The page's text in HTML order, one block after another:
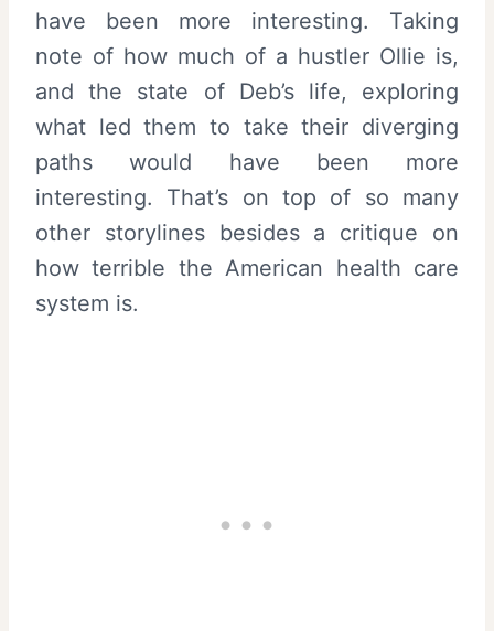
have been more interesting. Taking
note of how much of a hustler Ollie is,
and the state of Deb’s life, exploring
what led them to take their diverging
paths would have been more
interesting. That’s on top of so many
other storylines besides a critique on
how terrible the American health care
system is.